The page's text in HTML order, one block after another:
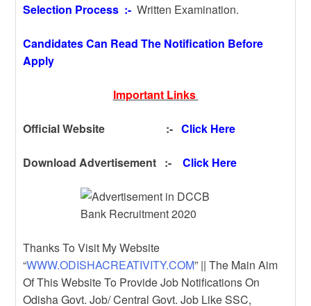
Selection Process :- Written Examination.
Candidates Can Read The Notification Before
Apply
Important Links
Official Website :-Click Here
Download Advertisement :-Click Here
Thanks To Visit My Website
“WWW.ODISHACREATIVITY.COM” || The Main Aim
Of This Website To Provide Job Notifications On
Odisha Govt. Job/ Central Govt. Job Like SSC,